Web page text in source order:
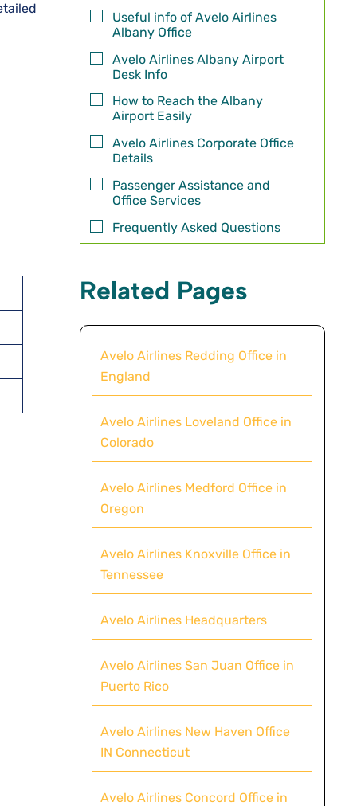
Useful info of Avelo Airlines
Albany Office
Avelo Airlines Albany Airport
Desk Info
How to Reach the Albany
Airport Easily
Avelo Airlines Corporate Office
Details
Passenger Assistance and
Office Services
Frequently Asked Questions
Related Pages
Avelo Airlines Redding Office in
England
Avelo Airlines Loveland Office in
Colorado
Avelo Airlines Medford Office in
Oregon
Avelo Airlines Knoxville Office in
Tennessee
Avelo Airlines Headquarters
Avelo Airlines San Juan Office in
Puerto Rico
Avelo Airlines New Haven Office
IN Connecticut
Avelo Airlines Concord Office in